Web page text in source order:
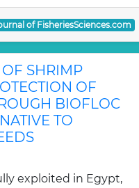
of FisheriesSciences.com
SHRIMP
OF
BIOFLOC
TO
exploited in Egypt,